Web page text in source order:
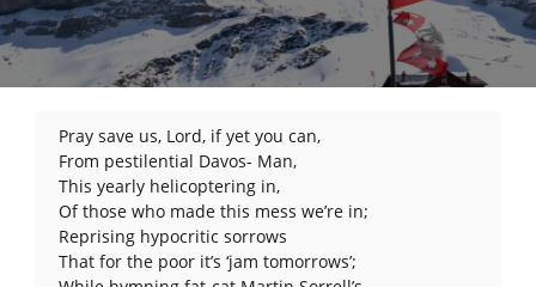
Pray save us, Lord, if yet you can,
From pestilential Davos- Man,
This yearly helicoptering in,
Of those who made this mess we’re in;
Reprising hypocritic sorrows
That for the poor it’s ‘jam tomorrows’;